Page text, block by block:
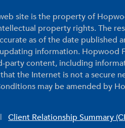
site is the property of
property rights. The
as of the date published
information. Hopwood
party content, including
the Internet is not a secure
may be amended by
|Client Relationship Summary